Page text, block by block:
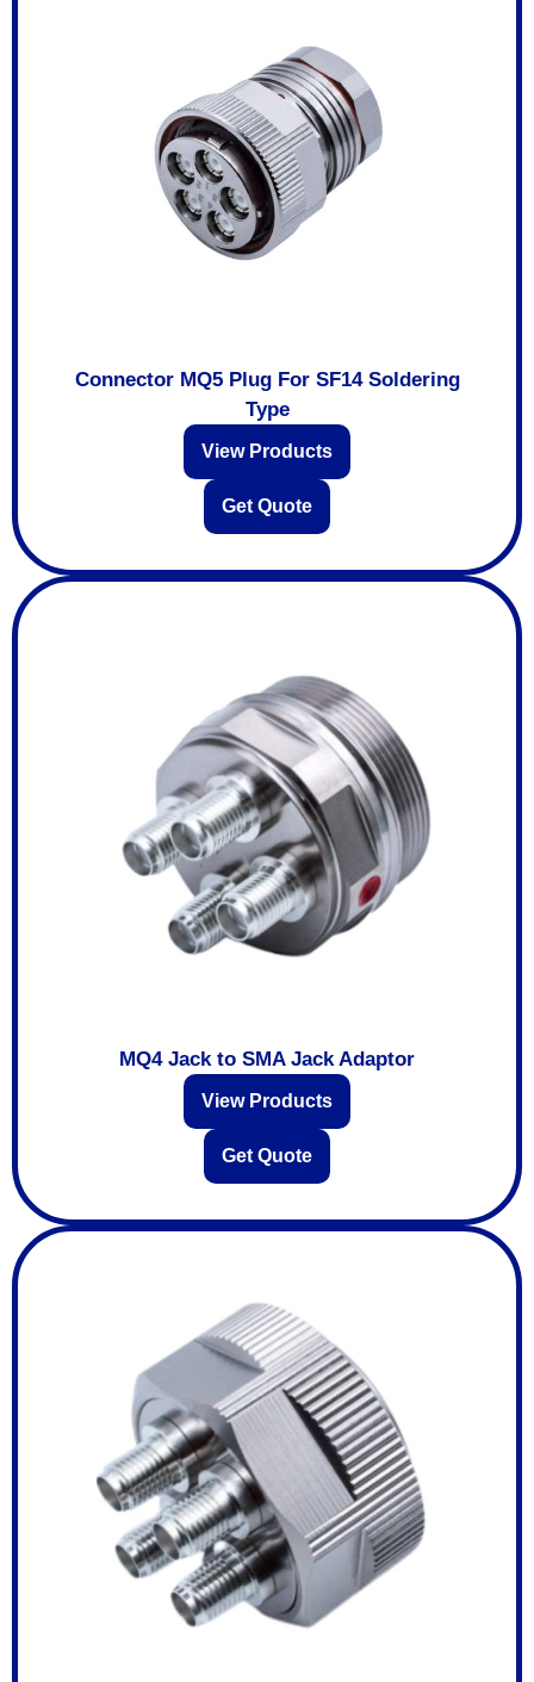
Connector MQ5 Plug For SF14 Soldering
Type
View Products
Get Quote
MQ4 Jack to SMA Jack Adaptor
View Products
Get Quote